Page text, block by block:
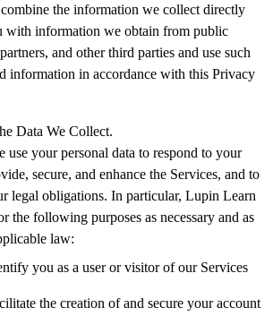
the information we collect directly
with information we obtain from public
and other third parties and use such
information in accordance with this Privacy
Data We Collect.
use your personal data to respond to your
secure, and enhance the Services, and to
legal obligations. In particular, Lupin Learn
the following purposes as necessary and as
law:
you as a user or visitor of our Services
the creation of and secure your account